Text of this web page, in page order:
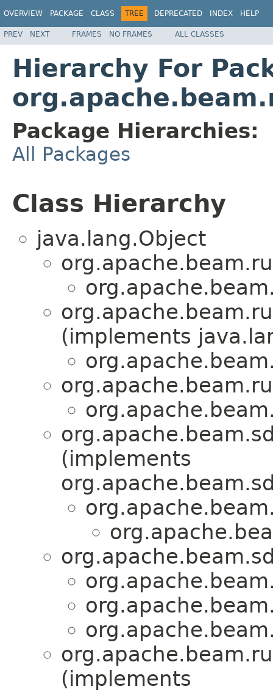
OVERVIEW PACKAGE CLASS TREE DEPRECATED INDEX HELP
PREV NEXT FRAMES NO FRAMES ALL CLASSES
Hierarchy For
Package Hierarchies:
All Packages
Class Hierarchy
java.lang.Object
(implements
(implements
(implements